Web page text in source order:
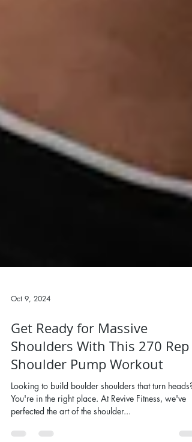
Oct 9, 2024
Get Ready for Massive
Shoulders With This 270 Rep
Shoulder Pump Workout
Looking to build boulder shoulders that turn heads?
perfected the art of the shoulder...